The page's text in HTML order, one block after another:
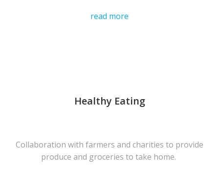
read more
Healthy Eating
Collaboration with farmers and charities to provide
produce and groceries to take home.